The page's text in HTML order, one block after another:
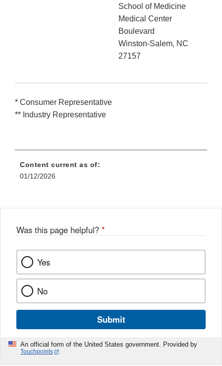
School of Medicine
Medical Center
Boulevard
Winston-Salem, NC
27157
* Consumer Representative
** Industry Representative
Content current as of:
01/12/2026
Was this page helpful? *
Yes
No
Submit
An official form of the United States government. Provided by
Touchpoints